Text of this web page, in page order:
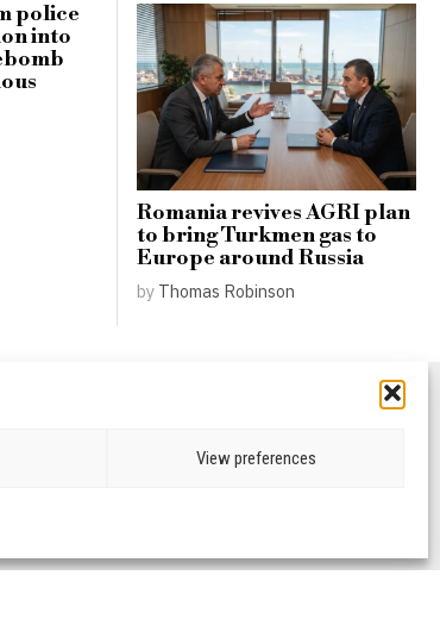
View preferences
police
into
Romania revives AGRI plan
to bring Turkmen gas to
Europe around Russia
by Thomas Robinson